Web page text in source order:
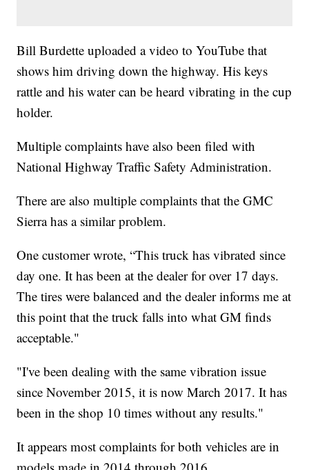
Bill Burdette uploaded a video to YouTube that
shows him driving down the highway. His keys
rattle and his water can be heard vibrating in the cup
holder.
Multiple complaints have also been filed with
National Highway Traffic Safety Administration.
There are also multiple complaints that the GMC
Sierra has a similar problem.
One customer wrote, “This truck has vibrated since
day one. It has been at the dealer for over 17 days.
The tires were balanced and the dealer informs me at
this point that the truck falls into what GM finds
acceptable."
"I've been dealing with the same vibration issue
since November 2015, it is now March 2017. It has
been in the shop 10 times without any results."
It appears most complaints for both vehicles are in